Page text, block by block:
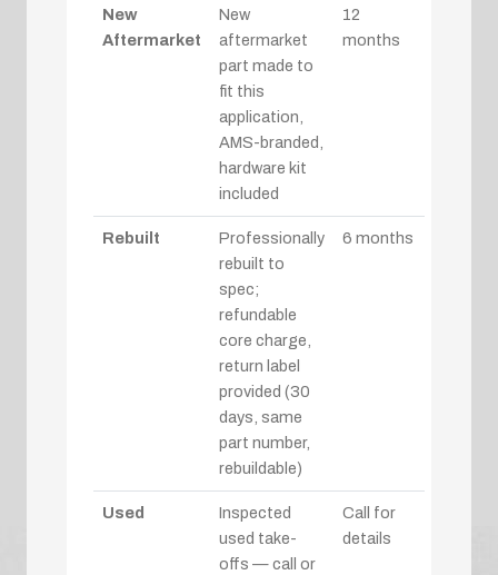
New
Aftermarket
New
aftermarket
part made to
fit this
application,
AMS-branded,
hardware kit
included
12
months
Rebuilt
Professionally
rebuilt to
spec;
refundable
core charge,
return label
provided (30
days, same
part number,
rebuildable)
6 months
Used
Inspected
used take-
offs — call or
Call for
details